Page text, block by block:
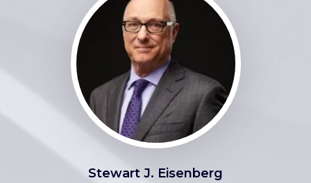
Stewart J. Eisenberg